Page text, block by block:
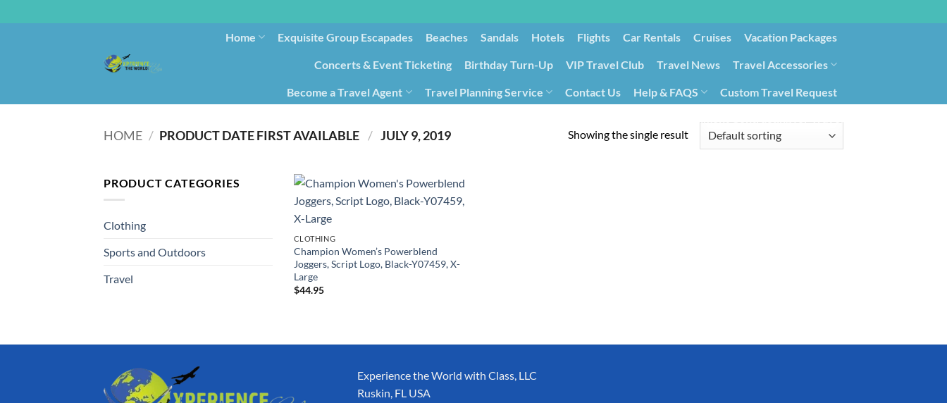
Home Exquisite Group Escapades​ Beaches Sandals Hotels Flights Car Rentals Cruises Vacation Packages
Concerts & Event Ticketing Birthday Turn-Up VIP Travel Club Travel News Travel Accessories
Become a Travel Agent Travel Planning Service Contact Us Help & FAQS
Custom Travel Request
HOME / / ‎ JULY 9, 2019 Showing the single result
PRODUCT CATEGORIES
Clothing
Sports and Outdoors
Travel
CLOTHING
Champion Women’s Powerblend
Joggers, Script Logo, Black-Y07459, X-
Large
$44.95
Experience the World with Class, LLC
Ruskin, FL USA